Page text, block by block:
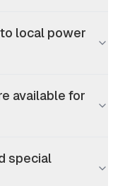
local power
available for
special